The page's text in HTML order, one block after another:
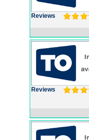
Reviews
Reviews